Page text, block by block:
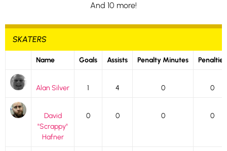
And 10 more!
SKATERS
Name Goals Assists Penalty Minutes Penalties
Alan Silver 1 4 0 0
David
"Scrappy"
Hafner
0 0 0 0